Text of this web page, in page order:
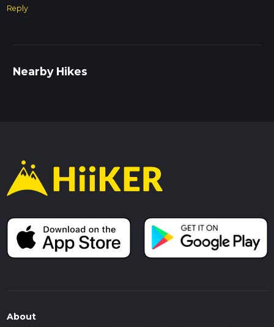
Reply
Nearby Hikes
About